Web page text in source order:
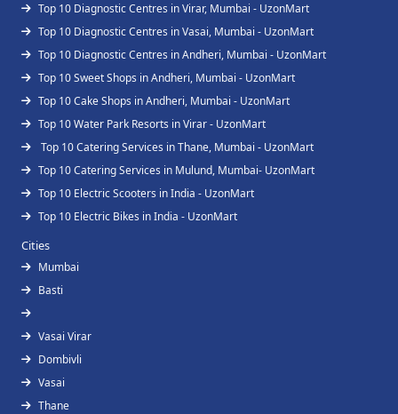
Top 10 Diagnostic Centres in Virar, Mumbai - UzonMart
Top 10 Diagnostic Centres in Vasai, Mumbai - UzonMart
Top 10 Diagnostic Centres in Andheri, Mumbai - UzonMart
Top 10 Sweet Shops in Andheri, Mumbai - UzonMart
Top 10 Cake Shops in Andheri, Mumbai - UzonMart
Top 10 Water Park Resorts in Virar - UzonMart
Top 10 Catering Services in Thane, Mumbai - UzonMart
Top 10 Catering Services in Mulund, Mumbai- UzonMart
Top 10 Electric Scooters in India - UzonMart
Top 10 Electric Bikes in India - UzonMart
Cities
Mumbai
Basti
Vasai Virar
Dombivli
Vasai
Thane